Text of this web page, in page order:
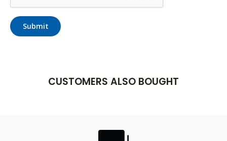
Submit
CUSTOMERS ALSO BOUGHT